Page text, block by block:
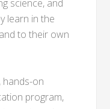
science, and
learn in the
to their own
hands-on
program,